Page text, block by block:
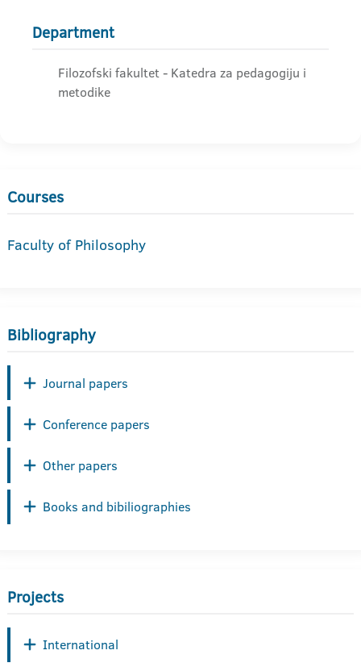
Department
Filozofski fakultet - Katedra za pedagogiju i
metodike
Courses
Faculty of Philosophy
Bibliography
Journal papers
Conference papers
Other papers
Books and bibiliographies
Projects
International